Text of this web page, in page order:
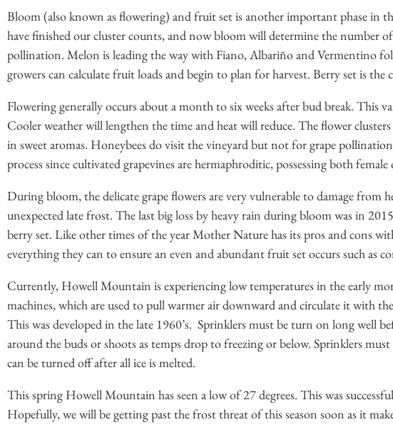
Bloom (also known as flowering) and fruit set is another important phase in
have finished our cluster counts, and now bloom will determine the number
pollination. Melon is leading the way with Fiano, Albariño and Vermentino
growers can calculate fruit loads and begin to plan for harvest. Berry set is
Flowering generally occurs about a month to six weeks after bud break. This
Cooler weather will lengthen the time and heat will reduce. The flower
in sweet aromas. Honeybees do visit the vineyard but not for grape
process since cultivated grapevines are hermaphroditic, possessing both
During bloom, the delicate grape flowers are very vulnerable to damage from
unexpected late frost. The last big loss by heavy rain during bloom was in
berry set. Like other times of the year Mother Nature has its pros and cons
everything they can to ensure an even and abundant fruit set occurs such as
Currently, Howell Mountain is experiencing low temperatures in the early
machines, which are used to pull warmer air downward and circulate it with
This was developed in the late 1960’s. Sprinklers must be turn on long well
around the buds or shoots as temps drop to freezing or below. Sprinklers
can be turned off after all ice is melted.
This spring Howell Mountain has seen a low of 27 degrees. This was
Hopefully, we will be getting past the frost threat of this season soon as it